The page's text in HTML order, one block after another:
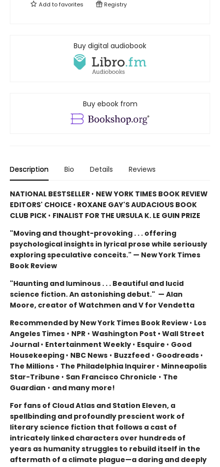
Add tofavorites Registry
Buy digital audiobook
Buy ebook from
Description Bio Details Reviews
NATIONAL BESTSELLER • NEW YORK TIMES BOOK REVIEW
EDITORS' CHOICE • ROXANE GAY'S AUDACIOUS BOOK
CLUB PICK • FINALIST FOR THE URSULA K. LE GUIN PRIZE
"Moving and thought-provoking . . . offering
psychological insights in lyrical prose while seriously
exploring speculative conceits." — New York Times
Book Review
"Haunting and luminous . . . Beautiful and lucid
science fiction. An astonishing debut." — Alan
Moore, creator of Watchmen and V for Vendetta
Recommended by New York Times Book Review • Los
Angeles Times • NPR • Washington Post • Wall Street
Journal • Entertainment Weekly • Esquire • Good
Housekeeping • NBC News • Buzzfeed • Goodreads •
The Millions • The Philadelphia Inquirer • Minneapolis
Star-Tribune • San Francisco Chronicle • The
Guardian • and many more!
For fans of Cloud Atlas and Station Eleven, a
spellbinding and profoundly prescient work of
literary science fiction that follows a cast of
intricately linked characters over hundreds of
years as humanity struggles to rebuild itself in the
aftermath of a climate plague—a daring and deeply